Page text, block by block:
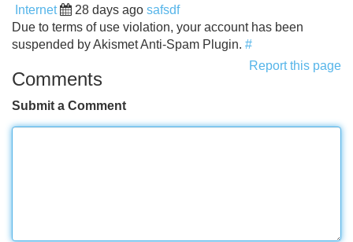
Internet 28 days ago safsdf
Due to terms of use violation, your account has been
suspended by Akismet Anti-Spam Plugin. #
Report this page
Comments
Submit a Comment